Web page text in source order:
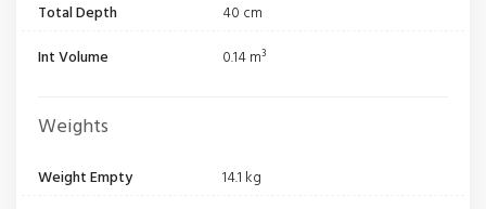
Total Depth
40 cm
Int Volume
0.14 m³
Weights
Weight Empty
14.1 kg